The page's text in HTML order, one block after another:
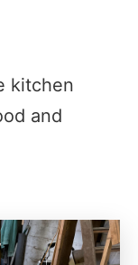
kitchen
and